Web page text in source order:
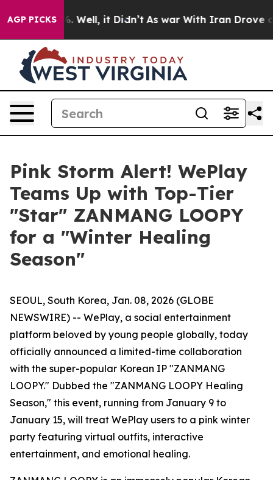
AGP PICKS
40%. Well, it Didn’t As war With Iran Drove oil
Pink Storm Alert! WePlay
Teams Up with Top-Tier
"Star" ZANMANG LOOPY
for a "Winter Healing
Season"
SEOUL, South Korea, Jan. 08, 2026 (GLOBE
NEWSWIRE) -- WePlay, a social entertainment
platform beloved by young people globally, today
officially announced a limited-time collaboration
with the super-popular Korean IP "ZANMANG
LOOPY." Dubbed the "ZANMANG LOOPY Healing
Season," this event, running from January 9 to
January 15, will treat WePlay users to a pink winter
party featuring virtual outfits, interactive
entertainment, and emotional healing.